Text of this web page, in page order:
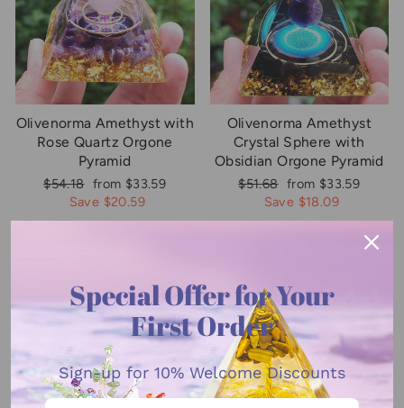
Olivenorma Amethyst with
Rose Quartz Orgone
Pyramid
Regular
price
$54.18 Sale
price
from $33.59
Save $20.59
Olivenorma Amethyst
Crystal Sphere with
Obsidian Orgone Pyramid
Regular
price
$51.68 Sale
price
from $33.59
Save $18.09
Sale
Special Offer for Your
First Order
Sign-up for 10% Welcome Discounts